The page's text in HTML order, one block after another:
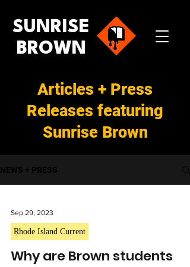
SUNRISE
BROWN
Articles + Press
Releases featuring
Sunrise Brown
NEWS + PRESS
Sep 29, 2023
Rhode Island Current
Why are Brown students